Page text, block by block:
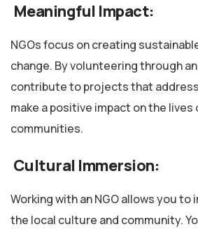
Meaningful Impact:
NGOs focus on creating
change. By volunteering through an
contribute to projects that
make a positive impact on the lives
communities.
Cultural Immersion:
Working with an NGO allows you
the local culture and community.